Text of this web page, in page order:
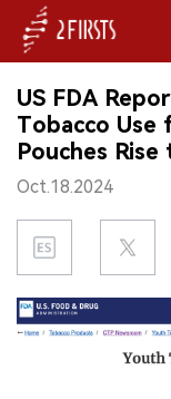
HOME
COMPANY
PRODUCT
REGULATION
CHINA
US FDA
Tobacco Use
Pouches Rise
Oct.18.2024